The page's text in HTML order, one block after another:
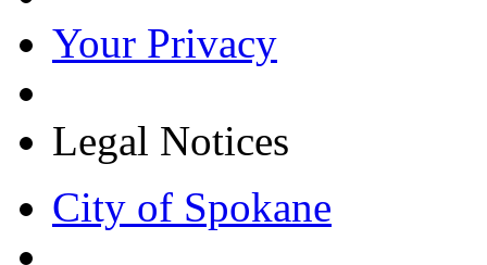
Your Privacy
Legal Notices
City of Spokane